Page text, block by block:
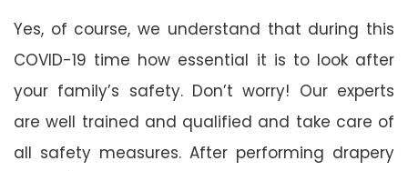
Yes, of course, we understand that during this
COVID-19 time how essential it is to look after
your family’s safety. Don’t worry! Our experts
are well trained and qualified and take care of
all safety measures. After performing drapery